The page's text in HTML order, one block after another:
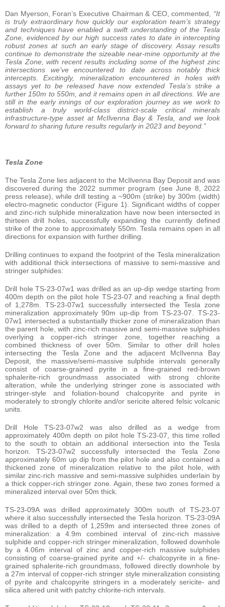
Dan Myerson, Foran’s Executive Chairman & CEO, commented, “It
is truly extraordinary how quickly our exploration team’s strategy
and techniques have enabled a swift understanding of the Tesla
Zone, evidenced by our high success rates to date in intercepting
robust zones at such an early stage of discovery. Assay results
continue to demonstrate the sizeable near-mine opportunity at the
Tesla Zone, with recent results including some of the highest zinc
intersections we’ve encountered to date across notably thick
intercepts. Excitingly, mineralization encountered in holes with
assays yet to be released have now extended Tesla’s strike a
further 150m to 550m, and it remains open in all directions. We are
still in the early innings of our exploration journey as we work to
establish a truly world-class district-scale critical minerals
infrastructure-type asset at McIlvenna Bay & Tesla, and we look
forward to sharing future results regularly in 2023 and beyond.”
Tesla Zone
The Tesla Zone lies adjacent to the McIlvenna Bay Deposit and was
discovered during the 2022 summer program (see June 8, 2022
press release), while drill testing a ~900m (strike) by 300m (width)
electro-magnetic conductor (Figure 1). Significant widths of copper
and zinc-rich sulphide mineralization have now been intersected in
thirteen drill holes, successfully expanding the currently defined
strike of the zone to approximately 550m. Tesla remains open in all
directions for expansion with further drilling.
Drilling continues to expand the footprint of the Tesla mineralization
with additional thick intersections of massive to semi-massive and
stringer sulphides:
Drill hole TS-23-07w1 was drilled as an up-dip wedge starting from
400m depth on the pilot hole TS-23-07 and reaching a final depth
of 1,278m. TS-23-07w1 successfully intersected the Tesla zone
mineralization approximately 90m up-dip from TS-23-07. TS-23-
07w1 intersected a substantially thicker zone of mineralization than
the parent hole, with zinc-rich massive and semi-massive sulphides
overlying a copper-rich stringer zone, together reaching a
combined thickness of over 50m. Similar to other drill holes
intersecting the Tesla Zone and the adjacent McIlvenna Bay
Deposit, the massive/semi-massive sulphide intervals generally
consist of coarse-grained pyrite in a fine-grained red-brown
sphalerite-rich groundmass associated with strong chlorite
alteration, while the underlying stringer zone is associated with
stringer-style and foliation-bound chalcopyrite and pyrite in
moderately to strongly chlorite and/or sericite altered felsic volcanic
units.
Drill Hole TS-23-07w2 was also drilled as a wedge from
approximately 400m depth on pilot hole TS-23-07, this time rolled
to the south to obtain an additional intersection into the Tesla
horizon. TS-23-07w2 successfully intersected the Tesla Zone
approximately 60m up dip from the pilot hole and also contained a
thickened zone of mineralization relative to the pilot hole, with
similar zinc-rich massive and semi-massive sulphides underlain by
a thick copper-rich stringer zone. Again, these two zones formed a
mineralized interval over 50m thick.
TS-23-09A was drilled approximately 300m south of TS-23-07
where it also successfully intersected the Tesla horizon. TS-23-09A
was drilled to a depth of 1,259m and intersected three zones of
mineralization: a 4.9m combined interval of zinc-rich massive
sulphide and copper-rich stringer mineralization, followed downhole
by a 4.06m interval of zinc and copper-rich massive sulphides
consisting of coarse-grained pyrite and +/- chalcopyrite in a fine-
grained sphalerite-rich groundmass, followed directly downhole by
a 27m interval of copper-rich stringer style mineralization consisting
of pyrite and chalcopyrite stringers in a moderately sericite- and
silica altered unit with patchy chlorite-rich intervals.